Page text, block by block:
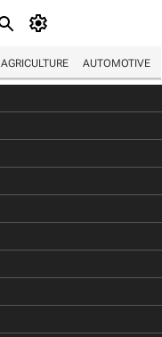
AGRICULTURE AUTOMOTIVE